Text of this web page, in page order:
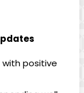
positive